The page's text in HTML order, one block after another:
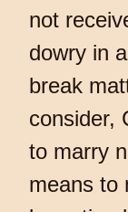
not
dowry in
break
consider,
to marry
means to